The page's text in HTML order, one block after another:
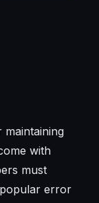
with
must
error